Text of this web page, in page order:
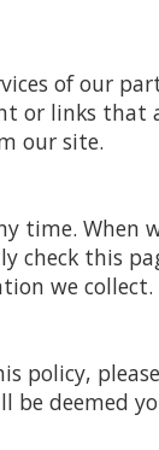
of our
or links that
our site.
time. When
check this
we collect.
policy,
deemed